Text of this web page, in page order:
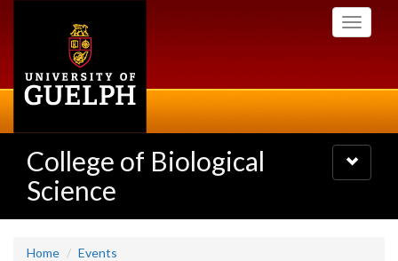
Toggle
College of Biological
Science
Toggle
navigation
Home Events